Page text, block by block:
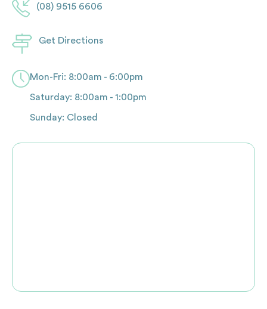
(08) 9515 6606
Get Directions
Mon-Fri: 8:00am - 6:00pm
Saturday: 8:00am - 1:00pm
Sunday: Closed